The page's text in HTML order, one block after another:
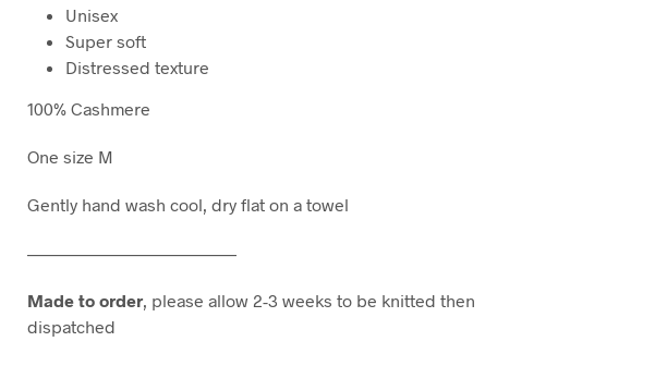
Unisex
Super soft
Distressed texture
100% Cashmere
One size M
Gently hand wash cool, dry flat on a towel
————————————
Made to order, please allow 2-3 weeks to be knitted then
dispatched